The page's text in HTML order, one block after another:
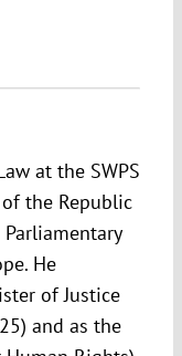
at the SWPS
the Republic
He
of Justice
and as the